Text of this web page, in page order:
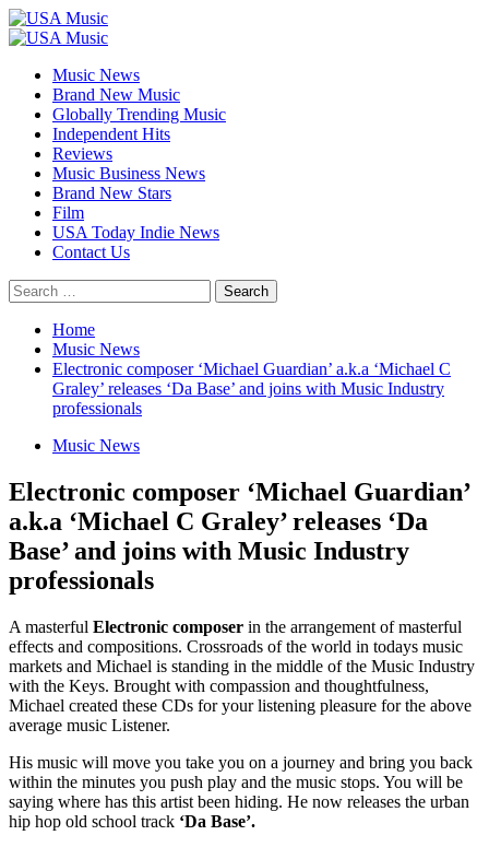
Skip
to
Primary
Music News
Brand New Music
Globally Trending Music
Independent Hits
Reviews
Music Business News
Brand New Stars
Film
USA Today Indie News
Contact Us
Search
for:
Home
Music News
Electronic composer ‘Michael Guardian’ a.k.a ‘Michael C
Graley’ releases ‘Da Base’ and joins with Music Industry
professionals
Music News
Electronic composer ‘Michael Guardian’
a.k.a ‘Michael C Graley’ releases ‘Da
Base’ and joins with Music Industry
professionals
A masterful Electronic composer in the arrangement of masterful
effects and compositions. Crossroads of the world in todays music
markets and Michael is standing in the middle of the Music Industry
with the Keys. Brought with compassion and thoughtfulness,
Michael created these CDs for your listening pleasure for the above
average music Listener.
His music will move you take you on a journey and bring you back
within the minutes you push play and the music stops. You will be
saying where has this artist been hiding. He now releases the urban
hip hop old school track ‘Da Base’.